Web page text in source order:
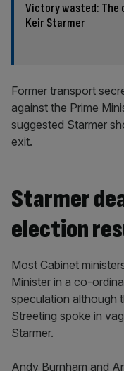
Victory wasted:
Keir Starmer
Former transport
against the Prime
suggested Starmer
exit.
Starmer
election
Most Cabinet
Minister in a co-
speculation although
Streeting spoke in
Starmer.
Andy Burnham and